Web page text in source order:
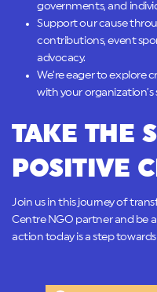
governments, and
Support our cause
contributions, event
advocacy.
We’re eager to explore
with your organization’s
TAKE THE
POSITIVE
Join us in this journey of
Centre NGO partner and be
action today is a step